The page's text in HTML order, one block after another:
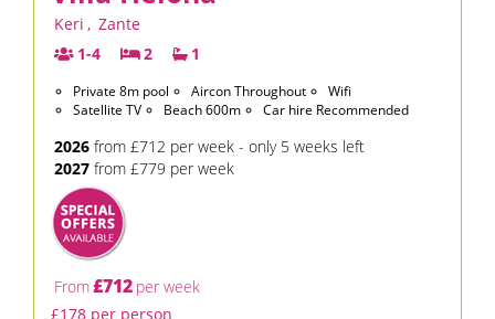
Keri , Zante
1-4
2 1
Private 8m pool Aircon Throughout
Wifi
Satellite TV
Beach 600m Car hire Recommended
2026 from £712 per week - only 5 weeks left
2027 from £779 per week
From£712 per week
£178 per person